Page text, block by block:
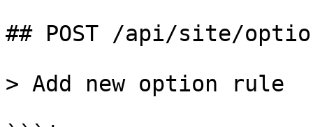
## POST /api/site/
> Add new option rule